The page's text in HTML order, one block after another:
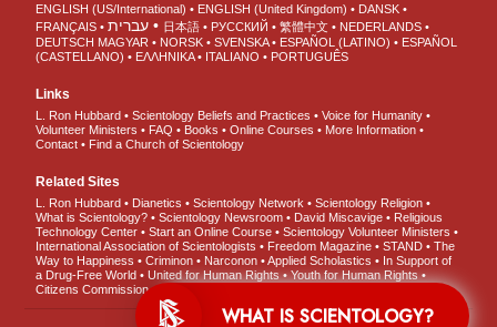
ENGLISH (US/International) ENGLISH (United Kingdom)
DANSK
FRANÇAIS
עברית 日本語 РУССКИЙ 繁體中文
NEDERLANDS
DEUTSCH MAGYAR NORSK SVENSKA ESPAÑOL (LATINO)
ESPAÑOL
(CASTELLANO)
ΕΛΛΗΝΙΚA ITALIANO PORTUGUÊS
Links
L. Ron Hubbard Scientology Beliefs and Practices
Voice for Humanity
Volunteer Ministers
FAQ Books Online Courses
More Information
Contact
Find a Church of Scientology
Related Sites
L. Ron Hubbard Dianetics Scientology Network
Scientology Religion
What is Scientology?
Scientology Newsroom David Miscavige
Religious
Technology Center
Start an Online Course
Scientology Volunteer Ministers
International Association of Scientologists
Freedom Magazine STAND
The
Way to Happiness
Criminon Narconon Applied Scholastics
In Support of
a Drug-Free World
United for Human Rights
Youth for Human Rights
Citizens Commission on Human Rights
WHAT IS SCIENTOLOGY?